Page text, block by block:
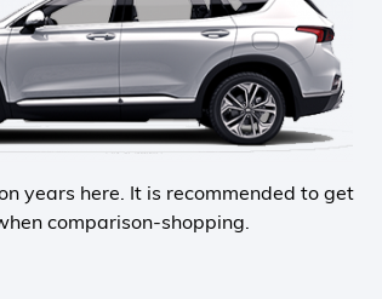
years here. It is recommended to get
comparison-shopping.